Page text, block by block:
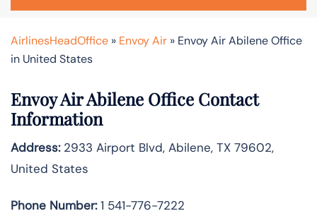
AirlinesHeadOffice » Envoy Air » Envoy Air Abilene Office
in United States
Envoy Air Abilene Office Contact
Information
Address:2933 Airport Blvd, Abilene, TX 79602,
United States
Phone Number:1 541-776-7222